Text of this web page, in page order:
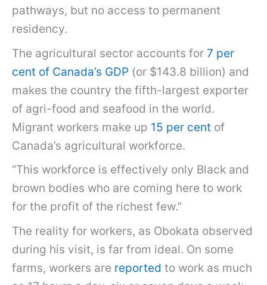
pathways, but no access to permanent
residency.
The agricultural sector accounts for 7 per
cent of Canada’s GDP (or $143.8 billion) and
makes the country the fifth-largest exporter
of agri-food and seafood in the world.
Migrant workers make up 15 per cent of
Canada’s agricultural workforce.
“This workforce is effectively only Black and
brown bodies who are coming here to work
for the profit of the richest few.”
The reality for workers, as Obokata observed
during his visit, is far from ideal. On some
farms, workers are reported to work as much